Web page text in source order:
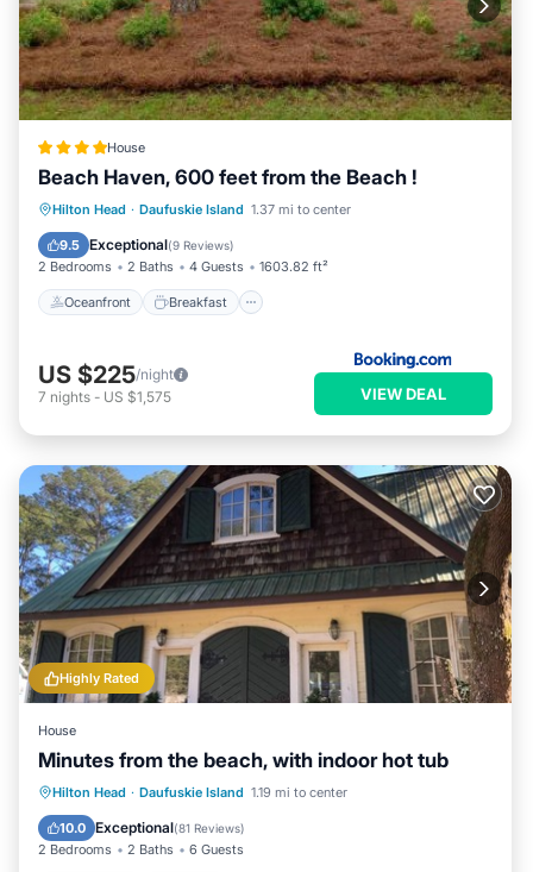
House
Beach Haven, 600 feet from the Beach !
Hilton Head · Daufuskie Island 1.37 mi to center
9.5 Exceptional(9 Reviews)
2 Bedrooms 2 Baths 4 Guests 1603.82 ft²
Oceanfront Breakfast
Oceanfront
Breakfast
EV Charge Station
US $225/night
7 nights - US $1,575 VIEW DEAL
Highly Rated
House
Minutes from the beach, with indoor hot tub
Hilton Head · Daufuskie Island 1.19 mi to center
10.0 Exceptional(81 Reviews)
2 Bedrooms 2 Baths 6 Guests
Oceanfront Hot Tub
Parking
Ocean View